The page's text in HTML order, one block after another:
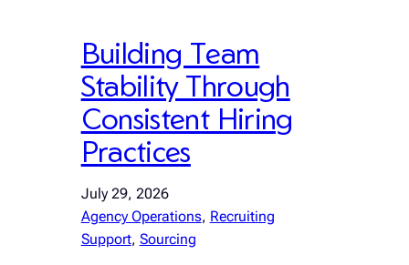
Building Team
Stability Through
Consistent Hiring
Practices
July 29, 2026
Agency Operations, Recruiting
Support, Sourcing